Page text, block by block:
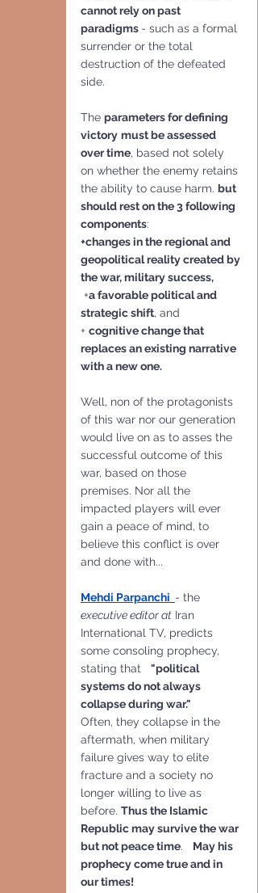
cannot rely on past
paradigms - such as a formal
surrender or the total
destruction of the defeated
side.
The parameters for defining
victory must be assessed
over time, based not solely
on whether the enemy retains
the ability to cause harm. but
should rest on the 3 following
components:
+changes in the regional and
geopolitical reality created by
the war, military success,
+a favorable political and
strategic shift, and
+ cognitive change that
replaces an existing narrative
with a new one.
Well, non of the protagonists
of this war nor our generation
would live on as to asses the
successful outcome of this
war, based on those
premises. Nor all the
impacted players will ever
gain a peace of mind, to
believe this conflict is over
and done with...
Mehdi Parpanchi - the
executive editor at Iran
International TV, predicts
some consoling prophecy,
stating that "political
systems do not always
collapse during war."
Often, they collapse in the
aftermath, when military
failure gives way to elite
fracture and a society no
longer willing to live as
before. Thus the Islamic
Republic may survive the war
but not peace time. May his
prophecy come true and in
our times!